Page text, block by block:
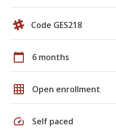
Code GES218
calendar_today 6 months
grid_on Open enrollment
speed Self paced